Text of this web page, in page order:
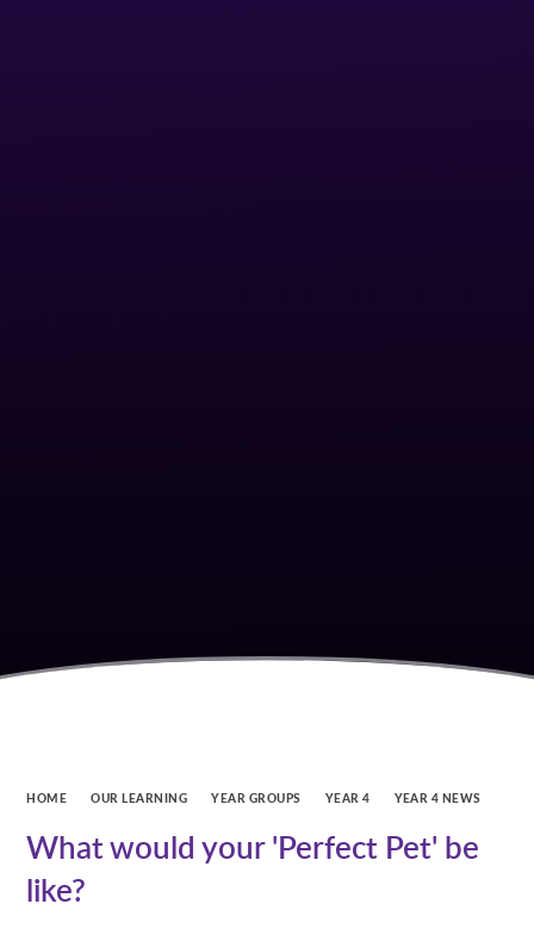
HOME OUR LEARNING YEAR GROUPS YEAR 4 YEAR 4 NEWS
What would your 'Perfect Pet' be
like?